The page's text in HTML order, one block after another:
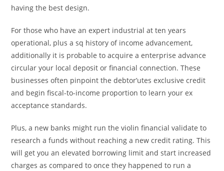
having the best design.
For those who have an expert industrial at ten years
operational, plus a sq history of income advancement,
additionally it is probable to acquire a enterprise advance
circular your local deposit or financial connection. These
businesses often pinpoint the debtor’utes exclusive credit
and begin fiscal-to-income proportion to learn your ex
acceptance standards.
Plus, a new banks might run the violin financial validate to
research a funds without reaching a new credit rating. This
will get you an elevated borrowing limit and start increased
charges as compared to once they happened to run a